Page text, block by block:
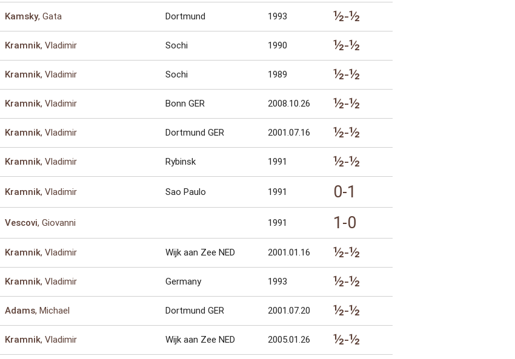
Kamsky, Gata Dortmund 1993 ½-½
Kramnik, Vladimir Sochi 1990 ½-½
Kramnik, Vladimir Sochi 1989 ½-½
Kramnik, Vladimir Bonn GER 2008.10.26 ½-½
Kramnik, Vladimir Dortmund GER 2001.07.16 ½-½
Kramnik, Vladimir Rybinsk 1991 ½-½
Kramnik, Vladimir Sao Paulo 1991 0-1
Vescovi, Giovanni 1991 1-0
Kramnik, Vladimir Wijk aan Zee NED 2001.01.16 ½-½
Kramnik, Vladimir Germany 1993 ½-½
Adams, Michael Dortmund GER 2001.07.20 ½-½
Kramnik, Vladimir Wijk aan Zee NED 2005.01.26 ½-½